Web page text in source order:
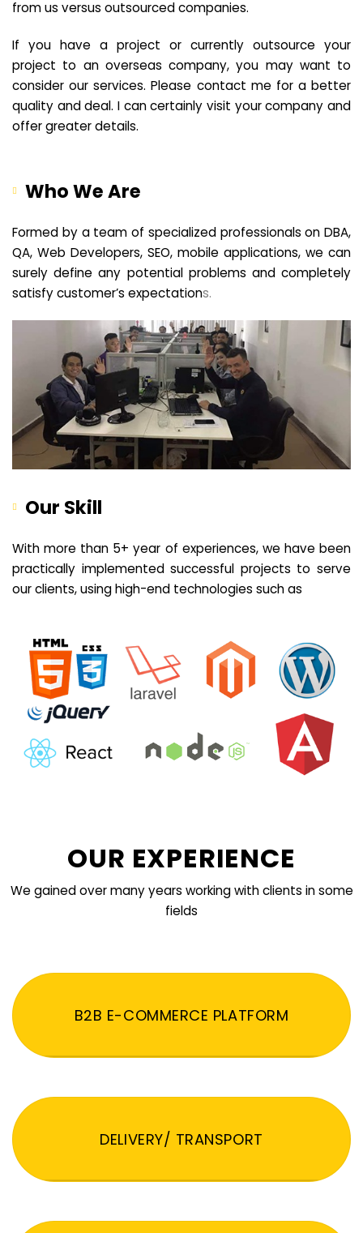
from us versus outsourced companies.
If you have a project or currently outsource your
project to an overseas company, you may want to
consider our services. Please contact me for a better
quality and deal. I can certainly visit your company and
offer greater details.
Who We Are
Formed by a team of specialized professionals on DBA,
QA, Web Developers, SEO, mobile applications, we can
surely define any potential problems and completely
satisfy customer’s expectations.
Our Skill
With more than 5+ year of experiences, we have been
practically implemented successful projects to serve
our clients, using high-end technologies such as
OUR EXPERIENCE
We gained over many years working with clients in some
fields
B2B E-COMMERCE PLATFORM
DELIVERY/ TRANSPORT